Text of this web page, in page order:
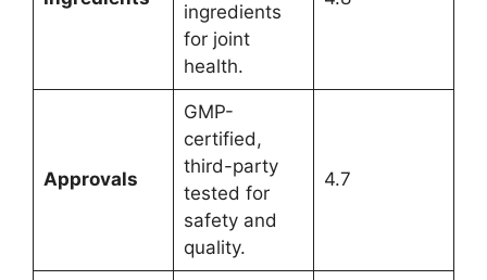
ingredients
for joint
health.
Approvals
GMP-
certified,
third-party
tested for
safety and
quality.
4.7